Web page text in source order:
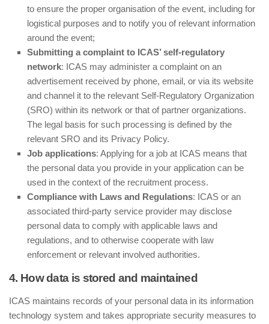
to ensure the proper organisation of the event, including for
logistical purposes and to notify you of relevant information
around the event;
Submitting a complaint to ICAS’ self-regulatory
network: ICAS may administer a complaint on an
advertisement received by phone, email, or via its website
and channel it to the relevant Self-Regulatory Organization
(SRO) within its network or that of partner organizations.
The legal basis for such processing is defined by the
relevant SRO and its Privacy Policy.
Job applications: Applying for a job at ICAS means that
the personal data you provide in your application can be
used in the context of the recruitment process.
Compliance with Laws and Regulations: ICAS or an
associated third-party service provider may disclose
personal data to comply with applicable laws and
regulations, and to otherwise cooperate with law
enforcement or relevant involved authorities.
4. How data is stored and maintained
ICAS maintains records of your personal data in its information
technology system and takes appropriate security measures to